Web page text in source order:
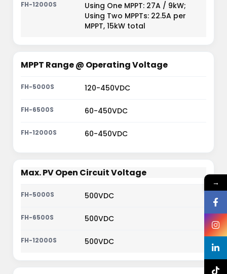
Using One MPPT: 27A / 9kW;
Using Two MPPTs: 22.5A per
MPPT, 15kW total
MPPT Range @ Operating Voltage
120-450VDC
60-450VDC
60-450VDC
Max. PV Open Circuit Voltage
500VDC
500VDC
500VDC
→